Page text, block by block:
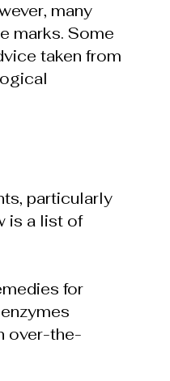
many
marks. Some
taken from
particularly
is a list of
for
over-the-